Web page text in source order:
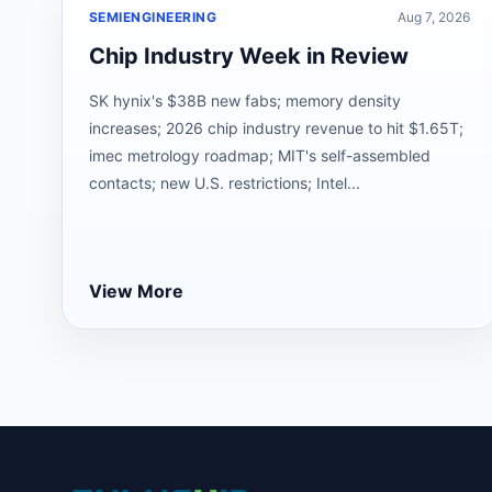
SEMIENGINEERING Aug 7, 2026
Chip Industry Week in Review
SK hynix's $38B new fabs; memory density
increases; 2026 chip industry revenue to hit $1.65T;
imec metrology roadmap; MIT's self-assembled
contacts; new U.S. restrictions; Intel...
View More